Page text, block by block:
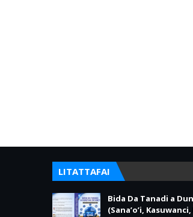
LITATTAFAI
Bida Da Tanadi a
(Sana’o’i,